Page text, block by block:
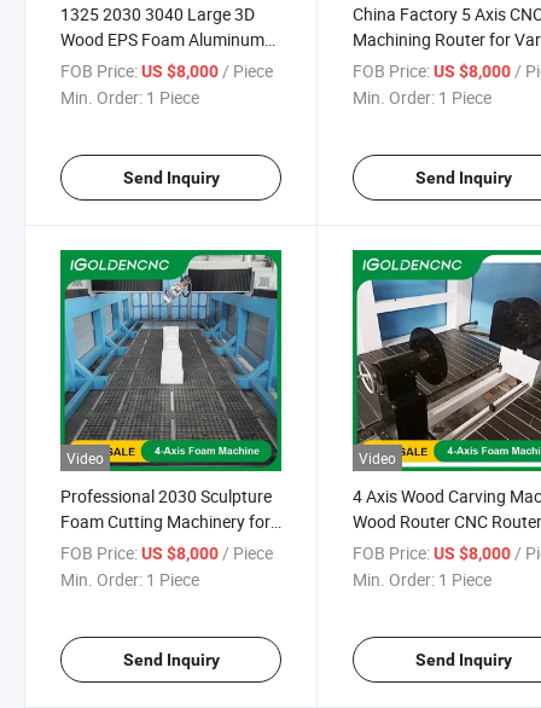
1325 2030 3040 Large 3D
Wood EPS Foam Aluminum
Mould Sculpture Making
Engraving Carving Cutting 5
FOB Price:US $8,000 / Piece
Min. Order: 1 Piece
Send Inquiry
China Factory 5 Axis
Machining Router for
Non-Metallic Molds with
Controller Gantry Large
FOB Price: US $8,000 /
Min. Order: 1 Piece
Send Inquiry
Video
Professional 2030 Sculpture
Foam Cutting Machinery for
Wood Mold Foam Engraving
Machine 4 Axis CNC Carving
FOB Price:US $8,000/ Piece
Min. Order: 1 Piece
Send Inquiry
Video
4 Axis Wood Carving
Wood Router CNC
Woodworking Machine
Axis Spindle Mold
FOB Price: US $8,000 /
Min. Order: 1 Piece
Send Inquiry